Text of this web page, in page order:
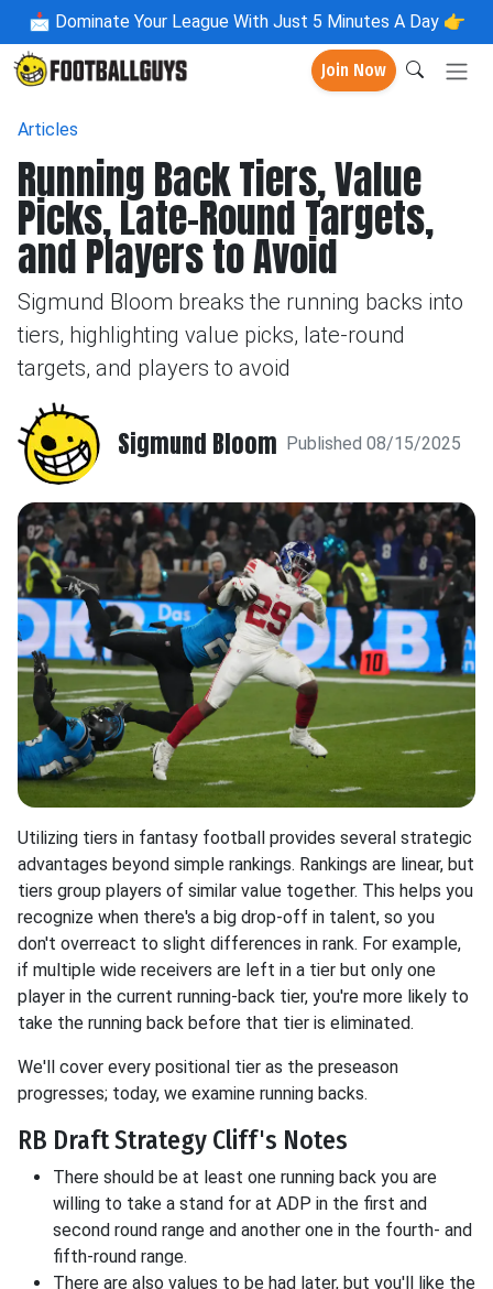
📩 Dominate Your League With Just 5 Minutes A Day 👉
Join Now
Articles
Running Back Tiers, Value
Picks, Late-Round Targets,
and Players to Avoid
Sigmund Bloom breaks the running backs into
tiers, highlighting value picks, late-round
targets, and players to avoid
Sigmund Bloom Published 08/15/2025
Utilizing tiers in fantasy football provides several strategic
advantages beyond simple rankings. Rankings are linear, but
tiers group players of similar value together. This helps you
recognize when there's a big drop-off in talent, so you
don't overreact to slight differences in rank. For example,
if multiple wide receivers are left in a tier but only one
player in the current running-back tier, you're more likely to
take the running back before that tier is eliminated.
We'll cover every positional tier as the preseason
progresses; today, we examine running backs.
RB Draft Strategy Cliff's Notes
There should be at least one running back you are
willing to take a stand for at ADP in the first and
second round range and another one in the fourth- and
fifth-round range.
There are also values to be had later, but you'll like the